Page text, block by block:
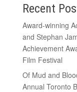
Recent
Award-winning
and Stephan
Achievement
Film Festival
Of Mud and
Annual Toronto